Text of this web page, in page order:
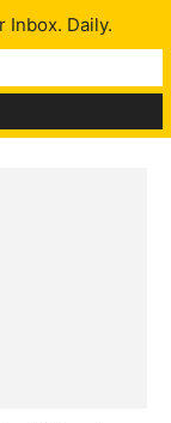
Inbox. Daily.